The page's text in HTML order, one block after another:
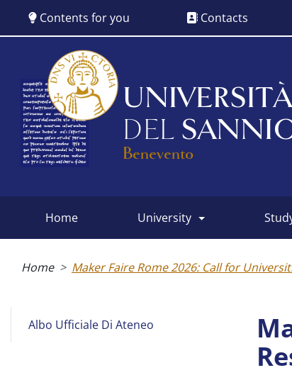
main
Contents for you Contacts
UNIVERSITÀ
DEL
Benevento
menu
home university
Home Maker Faire Rome 2026: Call for
Albo
Albo Ufficiale Di Ateneo